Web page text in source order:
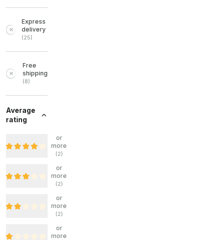
Express
delivery
(25)
Free
shipping
(8)
Average
rating
or
more
(2)
or
more
(2)
or
more
(2)
or
more